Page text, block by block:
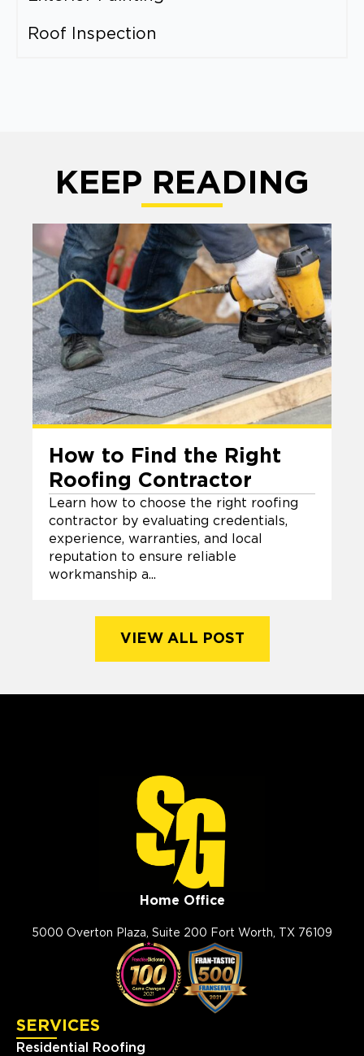
Roof Inspection
KEEP READING
How to Find the Right
Roofing Contractor
Learn how to choose the right roofing
contractor by evaluating credentials,
experience, warranties, and local
reputation to ensure reliable
workmanship a...
VIEW ALL POST
Home Office
5000 Overton Plaza, Suite 200 Fort Worth, TX 76109
SERVICES
Residential Roofing